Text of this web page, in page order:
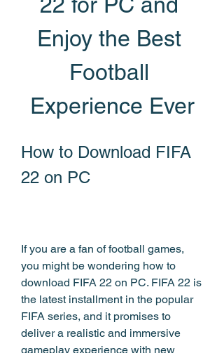
Enjoy the Best
Football
Experience Ever
How to Download FIFA
22 on PC
If you are a fan of football games,
you might be wondering how to
download FIFA 22 on PC. FIFA 22 is
the latest installment in the popular
FIFA series, and it promises to
deliver a realistic and immersive
gameplay experience with new